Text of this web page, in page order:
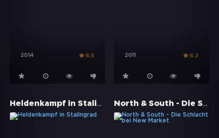
2014 6.5 2011 6.2
Heldenkampf in Stalingrad North & South - Die Schlacht bei New Market